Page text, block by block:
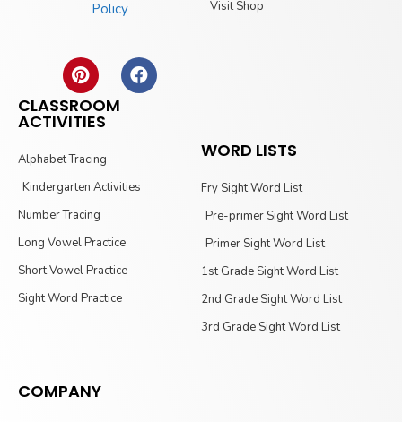
Policy
Visit Shop
CLASSROOM
ACTIVITIES
Alphabet Tracing
Kindergarten Activities
Number Tracing
Long Vowel Practice
Short Vowel Practice
Sight Word Practice
WORD LISTS
Fry Sight Word List
Pre-primer Sight Word List
Primer Sight Word List
1st Grade Sight Word List
2nd Grade Sight Word List
3rd Grade Sight Word List
COMPANY